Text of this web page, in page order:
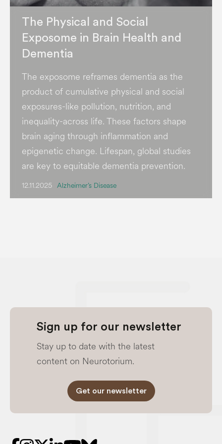
The Physical and Social
Exposome in Brain Health and
Dementia
The exposome reframes dementia as the
product of cumulative physical and social
exposures-like pollution, nutrition, and
inequality-across life. These factors shape
brain aging through inflammation and
epigenetic change. Lifespan, global studies
are key to equitable dementia prevention.
12.11.2025 Alzheimer’s Disease
Sign up for our newsletter
Stay up to date with the latest
content on Neurotorium.
Get our newsletter